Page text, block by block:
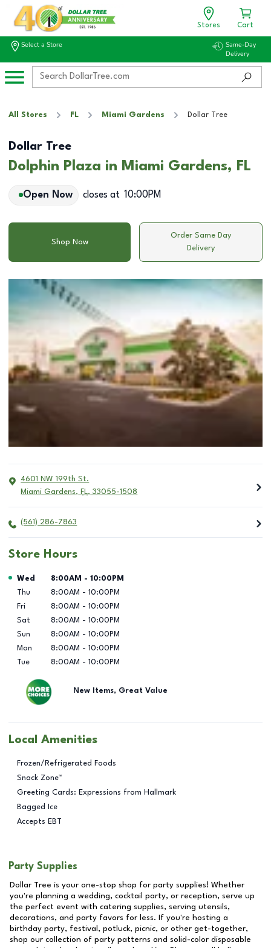
Stores Cart
Select a Store
Same-Day
Delivery
All Stores FL Miami Gardens Dollar Tree
Dollar Tree
Dolphin Plaza in Miami Gardens, FL
Open Now closes at 10:00PM
Shop Now
Order Same Day
Delivery
4601 NW 199th St.
Miami Gardens, FL, 33055-1508
(561) 286-7863
Store Hours
Day of the Week Hours
Wed 8:00AM - 10:00PM
Thu
8:00AM - 10:00PM
Fri
8:00AM - 10:00PM
Sat
8:00AM - 10:00PM
Sun
8:00AM - 10:00PM
Mon
8:00AM - 10:00PM
Tue
8:00AM - 10:00PM
New Items, Great Value
Local Amenities
Frozen/Refrigerated Foods
Snack Zone™
Greeting Cards: Expressions from Hallmark
Bagged Ice
Accepts EBT
Party Supplies
Dollar Tree is your one-stop shop for party supplies! Whether
you're planning a wedding, cocktail party, or reception, serve up
the perfect event with catering supplies, serving utensils,
decorations, and party favors for less. If you're hosting a
birthday party, festival, potluck, picnic, or other get-together,
shop our collection of party patterns and solid-color disposable